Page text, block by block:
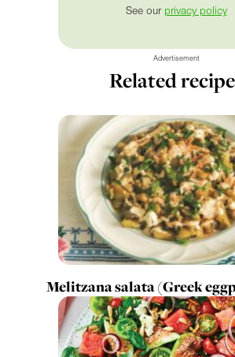
See our privacy policy
Advertisement
Related
Melitzana salata (Greek